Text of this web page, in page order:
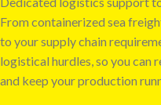
From containerized sea
to your supply chain
logistical hurdles, so you can
and keep your production